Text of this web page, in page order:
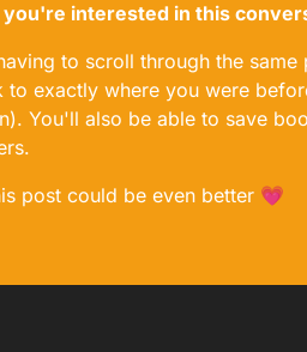
you're interested in this
to scroll through the
to exactly where you were
You'll also be able to save
post could be even better 💗